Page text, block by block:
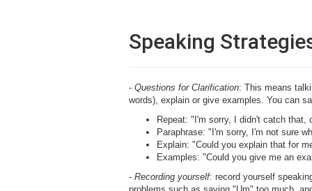
Speaking
- Questions for Clarification: This means
words), explain or give examples. You can
Repeat: "I'm sorry, I didn't catch that,
Paraphrase: "I'm sorry, I'm not sure
Explain: "Could you explain that for
Examples: "Could you give me an
- Recording yourself: record yourself